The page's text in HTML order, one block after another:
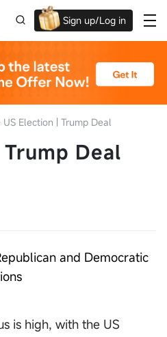
Sign up/Log in
US Election | Trump Deal
Deal
and Democratic
is high, with the US